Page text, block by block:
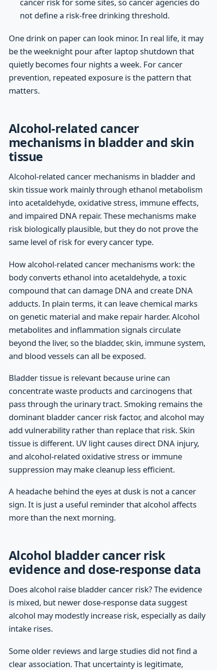
cancer risk for some sites, so cancer agencies do
not define a risk-free drinking threshold.
One drink on paper can look minor. In real life, it may
be the weeknight pour after laptop shutdown that
quietly becomes four nights a week. For cancer
prevention, repeated exposure is the pattern that
matters.
Alcohol-related cancer
mechanisms in bladder and skin
tissue
Alcohol-related cancer mechanisms in bladder and
skin tissue work mainly through ethanol metabolism
into acetaldehyde, oxidative stress, immune effects,
and impaired DNA repair. These mechanisms make
risk biologically plausible, but they do not prove the
same level of risk for every cancer type.
How alcohol-related cancer mechanisms work: the
body converts ethanol into acetaldehyde, a toxic
compound that can damage DNA and create DNA
adducts. In plain terms, it can leave chemical marks
on genetic material and make repair harder. Alcohol
metabolites and inflammation signals circulate
beyond the liver, so the bladder, skin, immune system,
and blood vessels can all be exposed.
Bladder tissue is relevant because urine can
concentrate waste products and carcinogens that
pass through the urinary tract. Smoking remains the
dominant bladder cancer risk factor, and alcohol may
add vulnerability rather than replace that risk. Skin
tissue is different. UV light causes direct DNA injury,
and alcohol-related oxidative stress or immune
suppression may make cleanup less efficient.
A headache behind the eyes at dusk is not a cancer
sign. It is just a useful reminder that alcohol affects
more than the next morning.
Alcohol bladder cancer risk
evidence and dose-response data
Does alcohol raise bladder cancer risk? The evidence
is mixed, but newer dose-response data suggest
alcohol may modestly increase risk, especially as daily
intake rises.
Some older reviews and large studies did not find a
clear association. That uncertainty is legitimate,